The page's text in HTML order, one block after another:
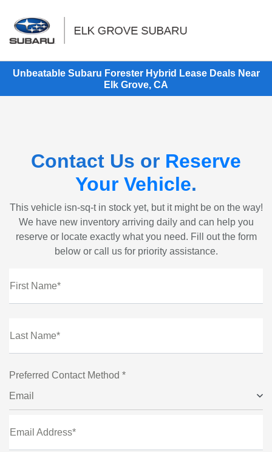
Unbeatable Subaru Forester Hybrid Lease Deals Near
Elk Grove, CA
Contact Us or Reserve
Your Vehicle.
This vehicle isn-sq-t in stock yet, but it might be on the way!
We have new inventory arriving daily and can help you
reserve or locate exactly what you need. Fill out the form
below or call us for priority assistance.
First Name*
Last Name*
Preferred Contact Method *
Email
Email Address*